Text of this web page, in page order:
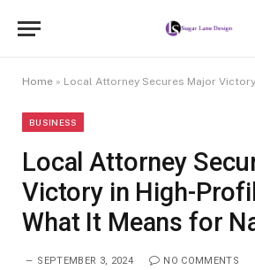
Home » Local Attorney Secures Major Victory in High-Profile
BUSINESS
Local Attorney
Victory in High-
What It Means for
SEPTEMBER 3, 2024 NO COMMENTS